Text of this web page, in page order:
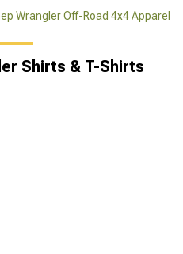
Wrangler Off-Road 4x4 Apparel
Shirts & T-Shirts